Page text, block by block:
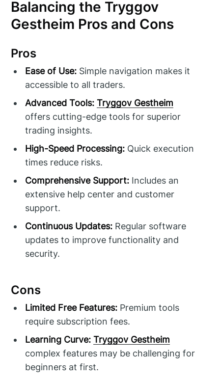
Balancing the Tryggov
Gestheim Pros and Cons
Pros
Ease of Use: Simple navigation makes it
accessible to all traders.
Advanced Tools: Tryggov Gestheim
offers cutting-edge tools for superior
trading insights.
High-Speed Processing: Quick execution
times reduce risks.
Comprehensive Support: Includes an
extensive help center and customer
support.
Continuous Updates: Regular software
updates to improve functionality and
security.
Cons
Limited Free Features: Premium tools
require subscription fees.
Learning Curve: Tryggov Gestheim
complex features may be challenging for
beginners at first.